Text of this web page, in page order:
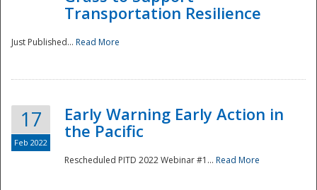
Transportation Resilience
Just Published... Read More
17
Feb 2022
Early Warning Early Action in
the Pacific
Rescheduled PITD 2022 Webinar #1... Read More